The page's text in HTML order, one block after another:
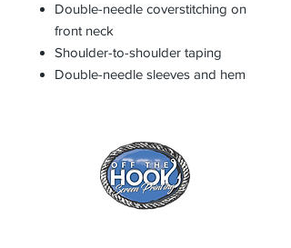
Double-needle coverstitching on
front neck
Shoulder-to-shoulder taping
Double-needle sleeves and hem